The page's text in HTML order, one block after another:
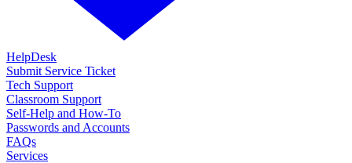
HelpDesk
Submit Service Ticket
Tech Support
Classroom Support
Self-Help and How-To
Passwords and Accounts
FAQs
Services